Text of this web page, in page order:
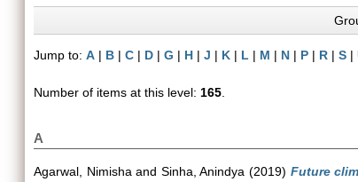
Jump to: A | B | C | D | G | H | J | K | L | M | N | P | R | S |
Number of items at this level: 165
A
Agarwal, Nimisha and Sinha, Anindya (2019) Future